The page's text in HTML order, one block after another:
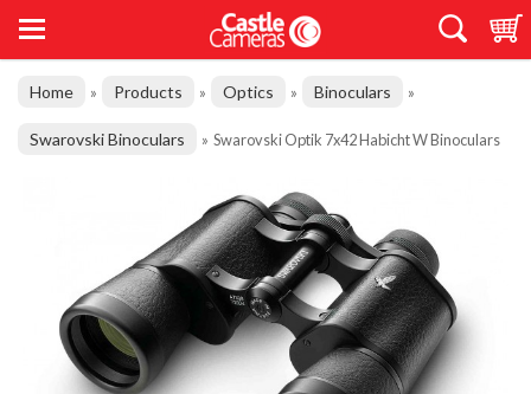
Home » Products » Optics » Binoculars »
Swarovski Binoculars » Swarovski Optik 7x42 Habicht W Binoculars